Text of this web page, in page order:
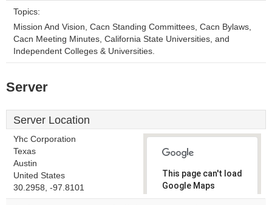
Topics:
Mission And Vision, Cacn Standing Committees, Cacn Bylaws,
Cacn Meeting Minutes, California State Universities, and
Independent Colleges & Universities.
Server
Server Location
Yhc Corporation
Texas
Austin
United States
30.2958, -97.8101
This page can't load
Google Maps
correctly.